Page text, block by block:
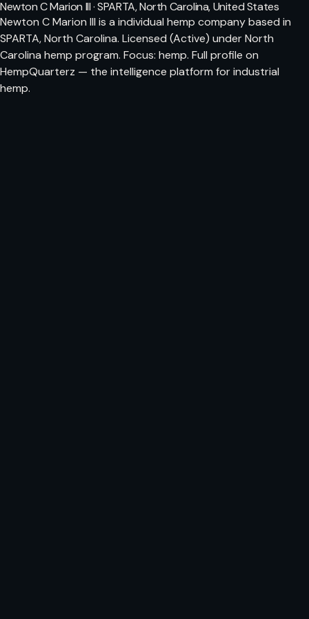
Newton C Marion III · SPARTA, North Carolina, United States
Newton C Marion III is a individual hemp company based in
SPARTA, North Carolina. Licensed (Active) under North
Carolina hemp program. Focus: hemp. Full profile on
HempQuarterz — the intelligence platform for industrial
hemp.